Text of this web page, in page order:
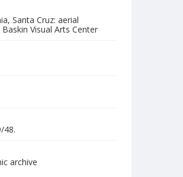
Santa Cruz: aerial
Visual Arts Center
48.
archive